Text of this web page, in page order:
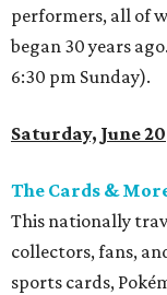
performers, all of
began 30 years
6:30 pm Sunday).
Saturday, June 20
The Cards &
This nationally
collectors, fans,
sports cards,